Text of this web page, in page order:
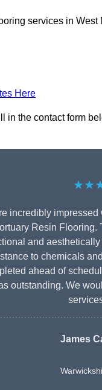
services in West
Here
in the contact form
incredibly
Resin Flooring.
and
to chemicals
ahead of
outstanding. We
James